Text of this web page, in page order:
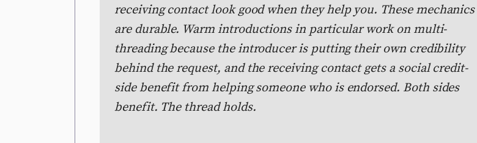
receiving contact look good when they help you. These mechanics
are durable. Warm introductions in particular work on multi-
threading because the introducer is putting their own credibility
behind the request, and the receiving contact gets a social credit-
side benefit from helping someone who is endorsed. Both sides
benefit. The thread holds.